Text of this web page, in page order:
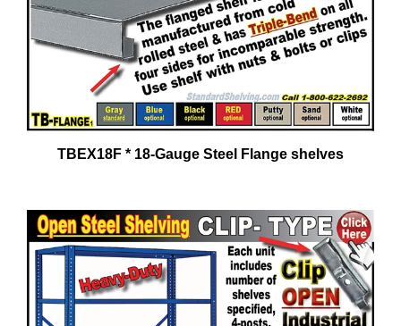
TBEX18F * 18-Gauge Steel Flange shelves